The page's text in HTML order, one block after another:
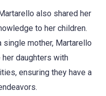
also shared her
to her children.
single mother, Martarello
daughters with
ensuring they have a